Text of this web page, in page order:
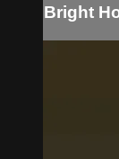
Bright